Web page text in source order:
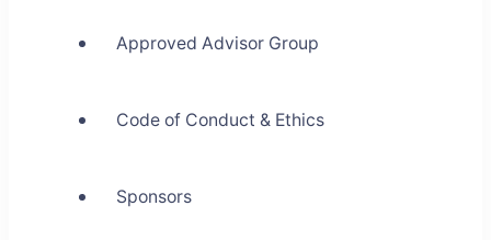
Approved Advisor Group
Code of Conduct & Ethics
Sponsors